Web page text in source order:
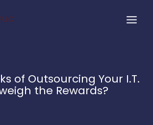
of Outsourcing Your I.T.
the Rewards?